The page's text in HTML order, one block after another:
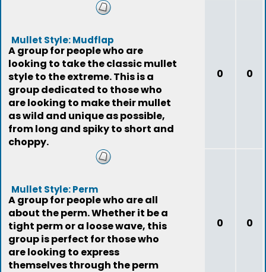
Mullet Style: Mudflap
A group for people who are
looking to take the classic mullet
style to the extreme. This is a
group dedicated to those who
are looking to make their mullet
as wild and unique as possible,
from long and spiky to short and
choppy.
0 0
Mullet Style: Perm
A group for people who are all
about the perm. Whether it be a
tight perm or a loose wave, this
group is perfect for those who
are looking to express
themselves through the perm
0 0